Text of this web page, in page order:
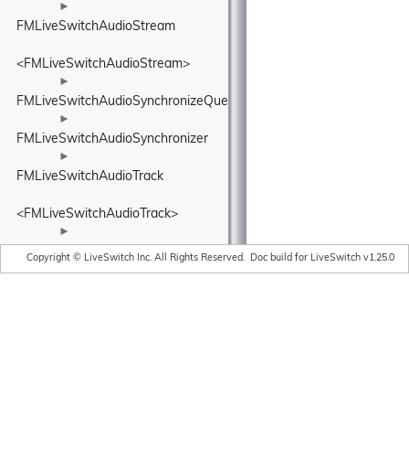
►
FMLiveSwitchAudioStream
<FMLiveSwitchAudioStream>
►
FMLiveSwitchAudioSynchronizeQueue
►
FMLiveSwitchAudioSynchronizer
►
FMLiveSwitchAudioTrack
<FMLiveSwitchAudioTrack>
►
FMLiveSwitchBandwidthAdaptationPolicyWrapper
Copyright © LiveSwitch Inc. All Rights Reserved. Doc build for LiveSwitch v1.25.0